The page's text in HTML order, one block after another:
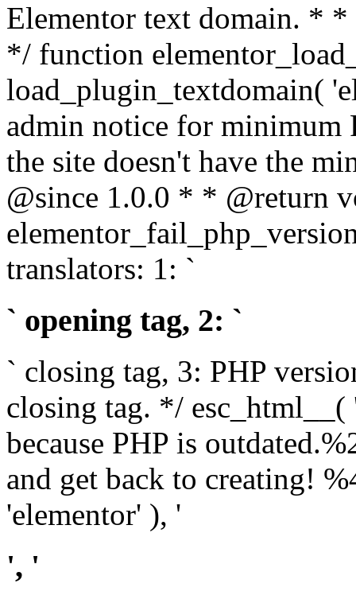
Elementor text domain. *
*/ function
load_plugin_textdomain(
admin notice for minimum
the site doesn't have the
@since 1.0.0 * * @return
translators: 1: `
` opening tag, 2: `
` closing tag, 3: PHP
closing tag. */ esc_html__(
because PHP is
and get back to creating!
'elementor' ), '
', '